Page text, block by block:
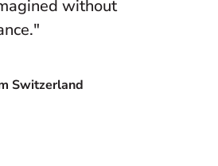
without
Switzerland